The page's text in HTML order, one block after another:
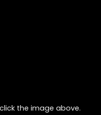
the image above.